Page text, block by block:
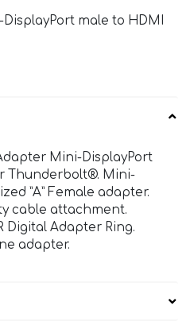
male to HDMI
Mini-DisplayPort
Thunderbolt®. Mini-
”A” Female adapter.
cable attachment.
Digital Adapter Ring.
adapter.